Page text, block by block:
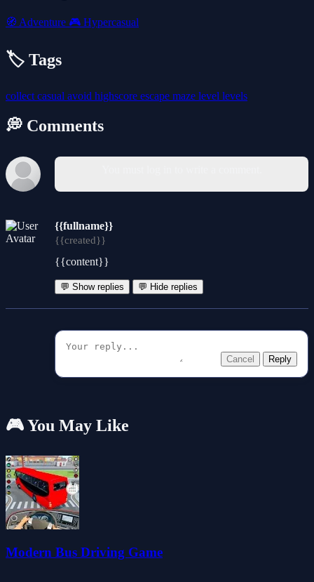
🧭 Adventure 🎮 Hypercasual
🏷️ Tags
collect casual avoid highscore escape maze level levels
💭 Comments
{{fullname}}
{{created}}
{{content}}
💬 Show replies 💬 Hide replies
Cancel Reply
🎮 You May Like
Modern Bus Driving Game